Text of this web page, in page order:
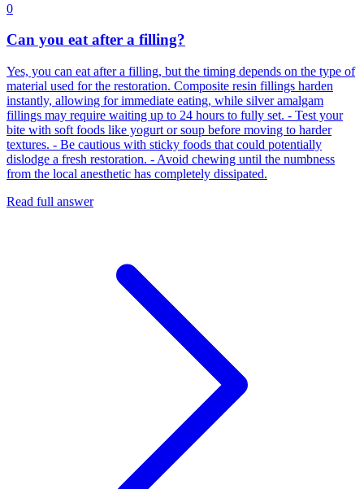
0
Can you eat after a filling?
Yes, you can eat after a filling, but the timing depends on the type of
material used for the restoration. Composite resin fillings harden
instantly, allowing for immediate eating, while silver amalgam
fillings may require waiting up to 24 hours to fully set. - Test your
bite with soft foods like yogurt or soup before moving to harder
textures. - Be cautious with sticky foods that could potentially
dislodge a fresh restoration. - Avoid chewing until the numbness
from the local anesthetic has completely dissipated.
Read full answer